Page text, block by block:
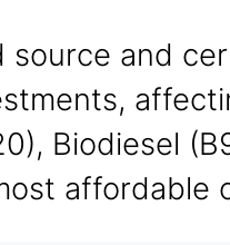
and
Biodiesel
affordable